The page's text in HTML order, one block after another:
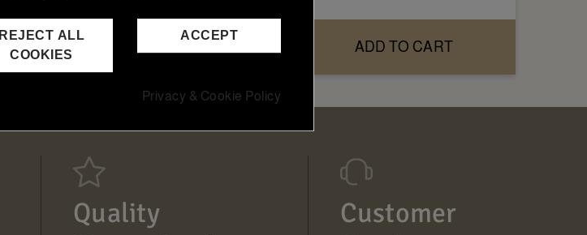
ADD TO CART ADD TO CART
Quality
Customer
ACCEPT
REJECT ALL
COOKIES
Privacy & Cookie Policy